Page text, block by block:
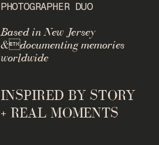
INSPIRED BY STORY
+ REAL MOMENTS
Based in New Jersey
&documenting memories
worldwide
PHOTOGRAPHER DUO